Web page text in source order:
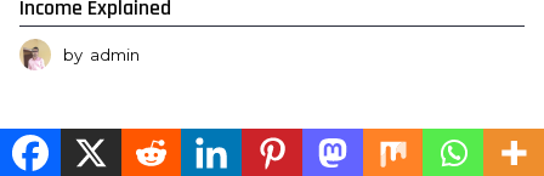
Income Explained
by admin